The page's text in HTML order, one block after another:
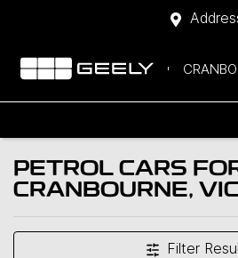
PETROL CARS
CRANBOURNE, VIC
Filter